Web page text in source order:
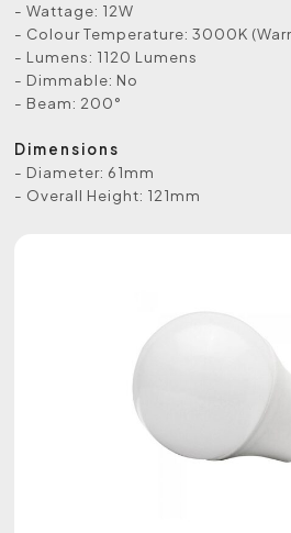
- Wattage: 12W
- Colour Temperature: 3000K
- Lumens: 1120 Lumens
- Dimmable: No
- Beam: 200°
Dimensions
- Diameter: 61mm
- Overall Height: 121mm